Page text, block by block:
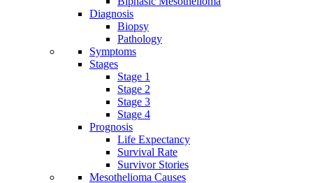
Diagnosis
Biopsy
Pathology
Symptoms
Stages
Stage 1
Stage 2
Stage 3
Stage 4
Prognosis
Life Expectancy
Survival Rate
Survivor Stories
Mesothelioma Causes